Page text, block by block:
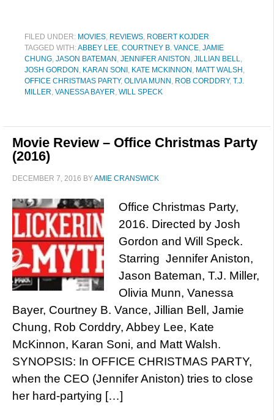
FILED UNDER: MOVIES, REVIEWS, ROBERT KOJDER
TAGGED WITH:ABBEY LEE, COURTNEY B. VANCE, JAMIE
CHUNG, JASON BATEMAN , JENNIFER ANISTON , JILLIAN BELL,
JOSH GORDON , KARAN SONI , KATE MCKINNON , MATT WALSH ,
OFFICE CHRISTMAS PARTY, OLIVIA MUNN , ROB CORDDRY, T.J.
MILLER, VANESSA BAYER, WILL SPECK
Movie Review – Office Christmas Party
(2016)
DECEMBER 7, 2016 BYAMIE CRANSWICK
Office Christmas Party,
2016. Directed by Josh
Gordon and Will Speck.
Starring Jennifer Aniston,
Jason Bateman, T.J. Miller,
Olivia Munn, Vanessa
Bayer, Courtney B. Vance, Jillian Bell, Jamie
Chung, Rob Corddry, Abbey Lee, Kate
McKinnon, Karan Soni, and Matt Walsh.
SYNOPSIS: In OFFICE CHRISTMAS PARTY,
when the CEO (Jennifer Aniston) tries to close
her hard-partying […]